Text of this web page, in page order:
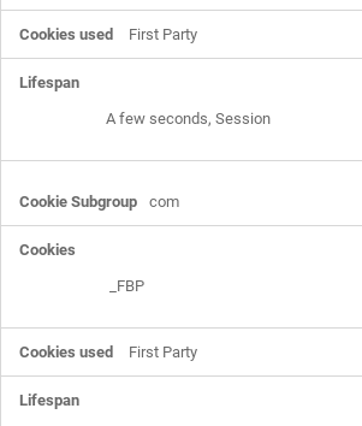
First Party
A few seconds, Session
com
_FBP
First Party